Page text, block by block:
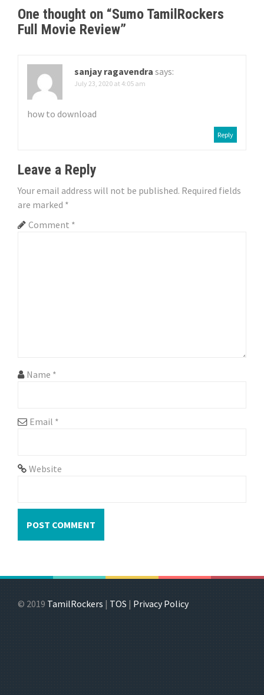
n
a
g
i
o
n
One thought on “Sumo TamilRockers
Full Movie Review”
sanjay ragavendra says:
July 23, 2020 at 4:05 am
how to download
Reply
Leave a Reply
Your email address will not be published. Required fields
are marked *
Comment *
Name *
Email *
Website
© 2019 TamilRockers | TOS | Privacy Policy